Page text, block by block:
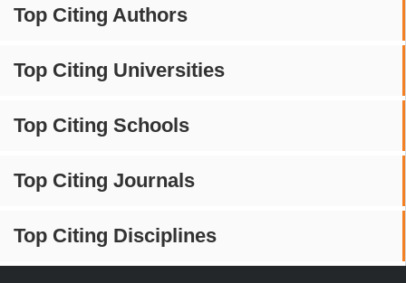
Top Citing Authors
Top Citing Universities
Top Citing Schools
Top Citing Journals
Top Citing Disciplines